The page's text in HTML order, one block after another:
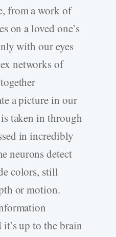
from a work of
on a loved one’s
with our eyes
networks of
a picture in our
taken in through
in incredibly
neurons detect
colors, still
or motion.
up to the brain